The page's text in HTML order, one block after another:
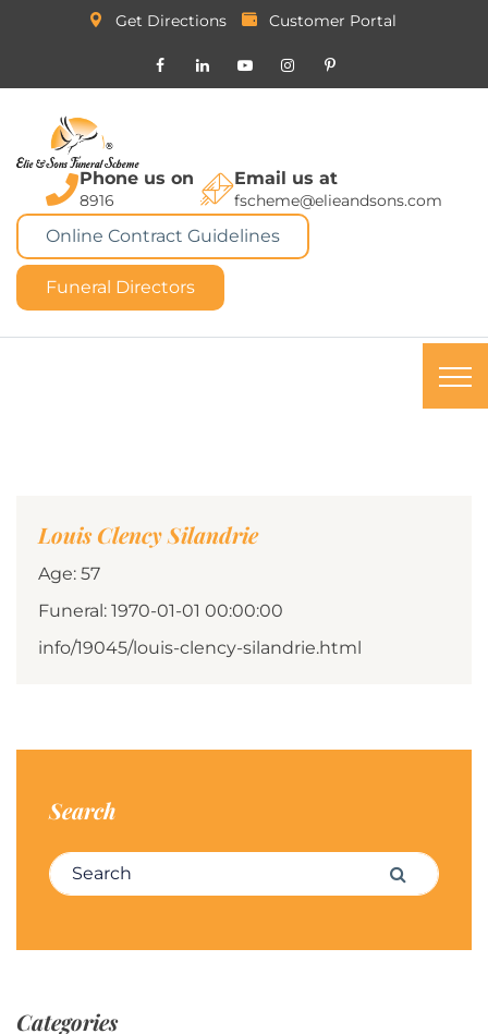
Get Directions Customer Portal
Phone us on
8916
Email us at
fscheme@elieandsons.com
Online Contract Guidelines
Funeral Directors
Louis Clency Silandrie
Age: 57
Funeral: 1970-01-01 00:00:00
info/19045/louis-clency-silandrie.html
Search
Search for: Search
Categories